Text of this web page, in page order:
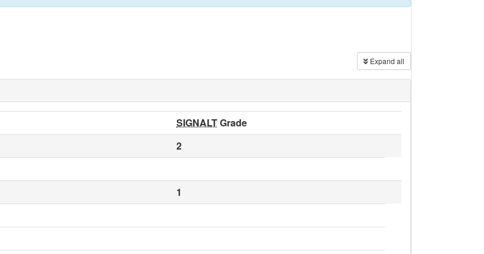
Expand all
SIGNALTGrade
2
1